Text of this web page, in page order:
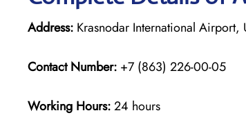
Address: Krasnodar International Airport,
Contact Number: +7 (863) 226-00-05
Working Hours:24 hours